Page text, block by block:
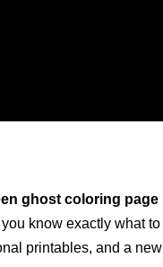
ghost coloring page
know exactly what to
printables, and a new